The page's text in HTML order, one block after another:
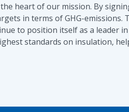
heart of our mission. By
in terms of GHG-emissions.
to position itself as a leader
standards on insulation,